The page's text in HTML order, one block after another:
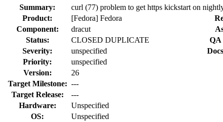
Summary:
curl (77) problem to get https kickstart on
Product:
[Fedora] Fedora
Component:
dracut
Status:
CLOSED DUPLICATE
QA
Severity:
unspecified
Priority:
unspecified
Version:
26
Target Milestone: ---
Target Release:
---
Hardware:
Unspecified
OS:
Unspecified